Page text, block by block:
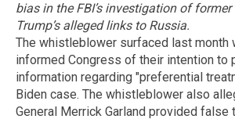
bias in the FBI’s investigation of
Trump’s alleged links to Russia.
The whistleblower surfaced last month
informed Congress of their intention to
information regarding "preferential
Biden case. The whistleblower also
General Merrick Garland provided false